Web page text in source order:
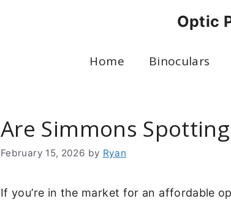
Optic
Home Binoculars
Are Simmons
February 15, 2026 by Ryan
If you’re in the market for an affordable